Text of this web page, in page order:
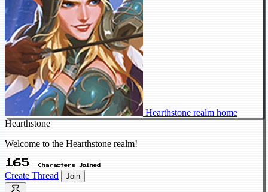
Hearthstone realm home
Hearthstone
Welcome to the Hearthstone realm!
165 Characters Joined
Create Thread Join